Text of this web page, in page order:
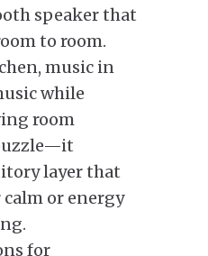
speaker that
to room.
music in
while
room
layer that
or energy
for